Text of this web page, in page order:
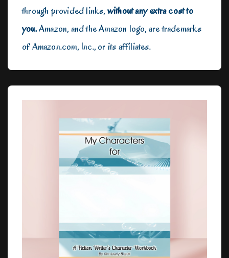
through provided links,without any extra cost to
you.Amazon, and the Amazon logo, are trademarks
of Amazon.com, Inc., or its affiliates.